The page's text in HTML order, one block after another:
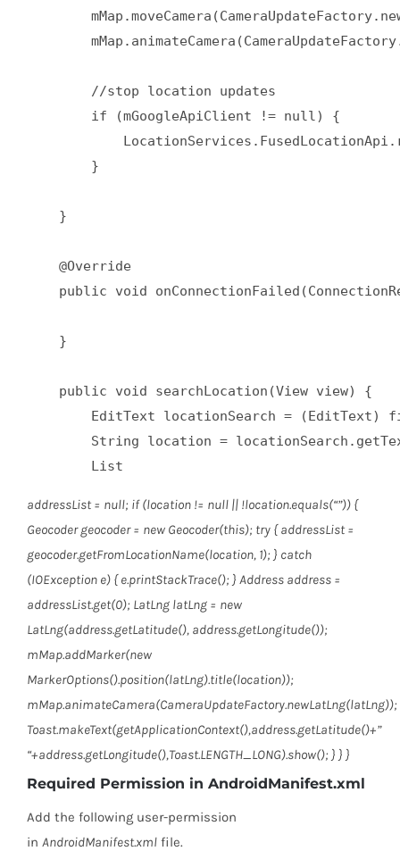
        //stop location updates
        if (mGoogleApiClient != null) {
        }
    }
    @Override
public void
    }
    public void searchLocation(View view) {
EditText locationSearch = (EditText)
String location =
        List
addressList = null; if (location != null || !location.equals(“”)) {
Geocoder geocoder = new Geocoder(this); try { addressList =
geocoder.getFromLocationName(location, 1); } catch
(IOException e) { e.printStackTrace(); } Address address =
addressList.get(0); LatLng latLng = new
LatLng(address.getLatitude(), address.getLongitude());
mMap.addMarker(new
MarkerOptions().position(latLng).title(location));
mMap.animateCamera(CameraUpdateFactory.newLatLng(latLng));
Toast.makeText(getApplicationContext(),address.getLatitude()+”
“+address.getLongitude(),Toast.LENGTH_LONG).show(); } } }
Required Permission in AndroidManifest.xml
Add the following user-permission
in AndroidManifest.xml file.